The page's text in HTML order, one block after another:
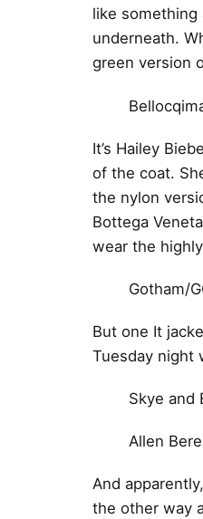
like something
underneath.
green version
It’s Hailey
of the coat.
the nylon
Bottega
wear the
Gotham/
But one It
Tuesday night
Skye and
Allen
And
the other way